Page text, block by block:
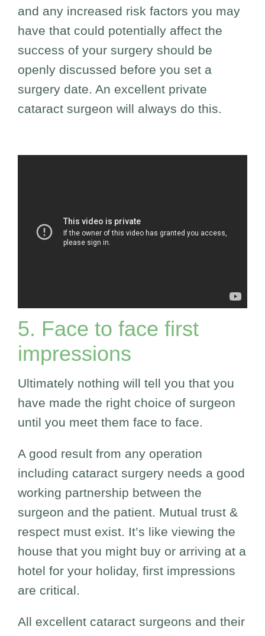
and any increased risk factors you may
have that could potentially affect the
success of your surgery should be
openly discussed before you set a
surgery date. An excellent private
cataract surgeon will always do this.
5. Face to face first
impressions
Ultimately nothing will tell you that you
have made the right choice of surgeon
until you meet them face to face.
A good result from any operation
including cataract surgery needs a good
working partnership between the
surgeon and the patient. Mutual trust &
respect must exist. It’s like viewing the
house that you might buy or arriving at a
hotel for your holiday, first impressions
are critical.
All excellent cataract surgeons and their